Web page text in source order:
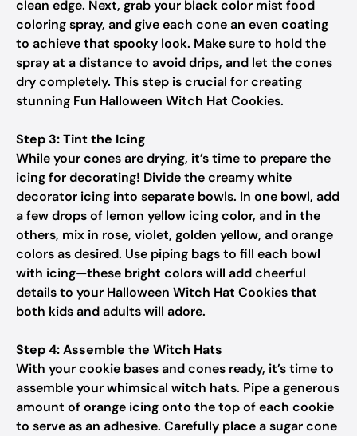
clean edge. Next, grab your black color mist food
coloring spray, and give each cone an even coating
to achieve that spooky look. Make sure to hold the
spray at a distance to avoid drips, and let the cones
dry completely. This step is crucial for creating
stunning Fun Halloween Witch Hat Cookies.
Step 3: Tint the Icing
While your cones are drying, it’s time to prepare the
icing for decorating! Divide the creamy white
decorator icing into separate bowls. In one bowl, add
a few drops of lemon yellow icing color, and in the
others, mix in rose, violet, golden yellow, and orange
colors as desired. Use piping bags to fill each bowl
with icing—these bright colors will add cheerful
details to your Halloween Witch Hat Cookies that
both kids and adults will adore.
Step 4: Assemble the Witch Hats
With your cookie bases and cones ready, it’s time to
assemble your whimsical witch hats. Pipe a generous
amount of orange icing onto the top of each cookie
to serve as an adhesive. Carefully place a sugar cone